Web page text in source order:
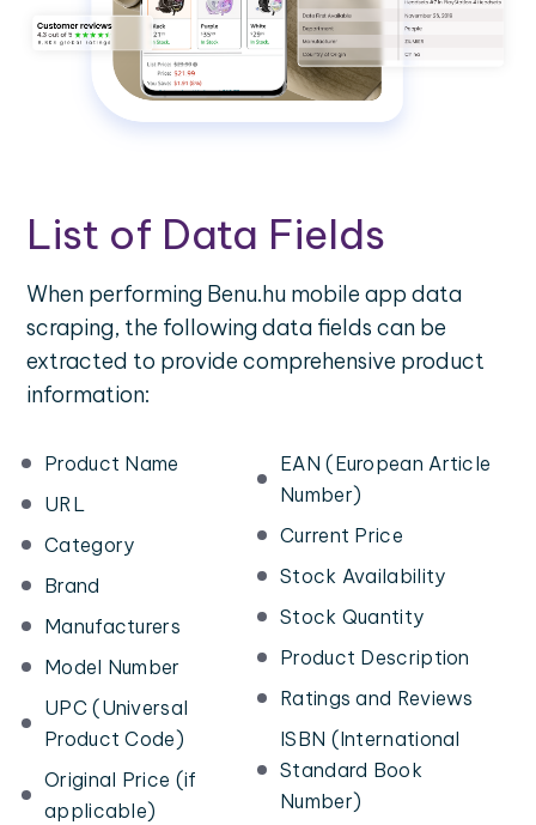
List of Data Fields
When performing Benu.hu mobile app data
scraping, the following data fields can be
extracted to provide comprehensive product
information:
Product Name
URL
Category
Brand
Manufacturers
Model Number
UPC (Universal
Product Code)
Original Price (if
applicable)
EAN (European Article
Number)
Current Price
Stock Availability
Stock Quantity
Product Description
Ratings and Reviews
ISBN (International
Standard Book
Number)